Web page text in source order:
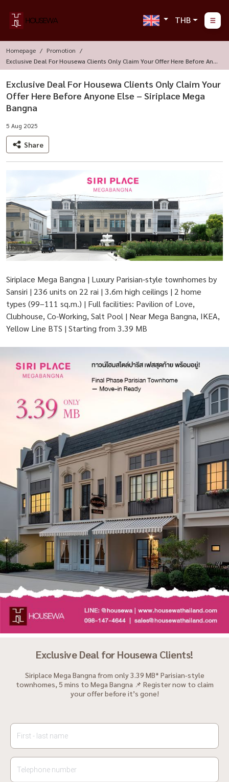
THB
Homepage
Promotion
Exclusive Deal For Housewa Clients Only Claim Your Offer Here Before Any
One Else – Siriplace Mega Bangna
Exclusive Deal For Housewa Clients Only Claim Your
Offer Here Before Anyone Else – Siriplace Mega
Bangna
5 Aug 2025
Share
Siriplace Mega Bangna | Luxury Parisian-style townhomes by
Sansiri | 236 units on 22 rai | 3.6m high ceilings | 2 home
types (99–111 sq.m.) | Full facilities: Pavilion of Love,
Clubhouse, Co-Working, Salt Pool | Near Mega Bangna, IKEA,
Yellow Line BTS | Starting from 3.39 MB
Exclusive Deal for Housewa Clients!
Siriplace Mega Bangna from only 3.39 MB* Parisian-style
townhomes, 5 mins to Mega Bangna 📌 Register now to claim
your offer before it’s gone!